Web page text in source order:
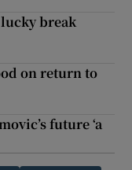
break
on return to
future ‘a